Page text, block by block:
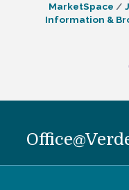
MarketSpace
Information &